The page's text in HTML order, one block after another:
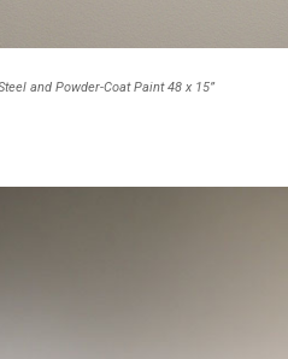
and Powder-Coat Paint 48 x 15”